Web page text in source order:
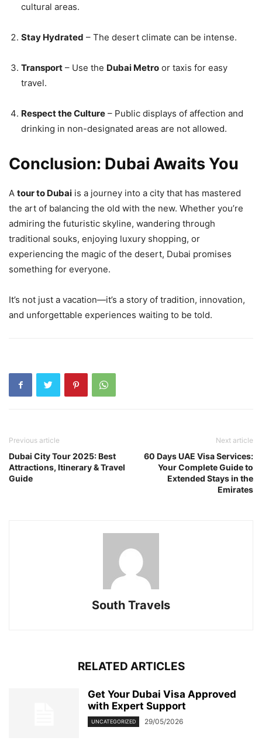
cultural areas.
Stay Hydrated – The desert climate can be intense.
Transport – Use the Dubai Metro or taxis for easy
travel.
Respect the Culture – Public displays of affection and
drinking in non-designated areas are not allowed.
Conclusion: Dubai Awaits You
A tour to Dubai is a journey into a city that has mastered
the art of balancing the old with the new. Whether you’re
admiring the futuristic skyline, wandering through
traditional souks, enjoying luxury shopping, or
experiencing the magic of the desert, Dubai promises
something for everyone.
It’s not just a vacation—it’s a story of tradition, innovation,
and unforgettable experiences waiting to be told.
Previous article
Dubai City Tour 2025: Best
Attractions, Itinerary & Travel
Guide
Next article
60 Days UAE Visa Services:
Your Complete Guide to
Extended Stays in the
Emirates
South Travels
RELATED ARTICLES
Get Your Dubai Visa Approved
with Expert Support
UNCATEGORIZED 29/05/2026